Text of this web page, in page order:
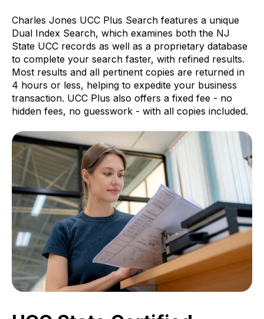
Charles Jones UCC Plus Search features a unique
Dual Index Search, which examines both the NJ
State UCC records as well as a proprietary database
to complete your search faster, with refined results.
Most results and all pertinent copies are returned in
4 hours or less, helping to expedite your business
transaction. UCC Plus also offers a fixed fee - no
hidden fees, no guesswork - with all copies included.